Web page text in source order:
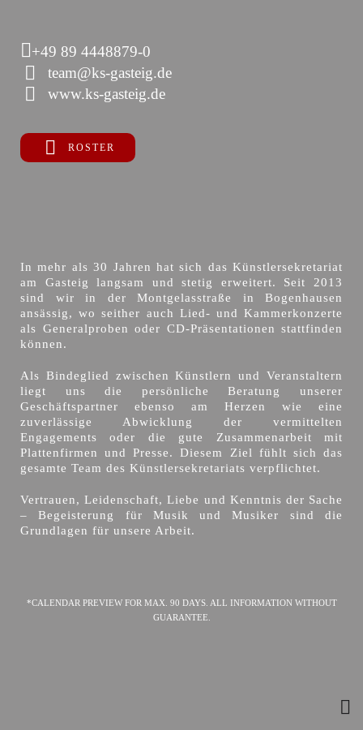
+49 89 4448879-0
team@ks-gasteig.de
www.ks-gasteig.de
ROSTER
In mehr als 30 Jahren hat sich das Künstlersekretariat
am Gasteig langsam und stetig erweitert. Seit 2013
sind wir in der Montgelasstraße in Bogenhausen
ansässig, wo seither auch Lied- und Kammerkonzerte
als Generalproben oder CD-Präsentationen stattfinden
können.
Als Bindeglied zwischen Künstlern und Veranstaltern
liegt uns die persönliche Beratung unserer
Geschäftspartner ebenso am Herzen wie eine
zuverlässige Abwicklung der vermittelten
Engagements oder die gute Zusammenarbeit mit
Plattenfirmen und Presse. Diesem Ziel fühlt sich das
gesamte Team des Künstlersekretariats verpflichtet.
Vertrauen, Leidenschaft, Liebe und Kenntnis der Sache
– Begeisterung für Musik und Musiker sind die
Grundlagen für unsere Arbeit.
*CALENDAR PREVIEW FOR MAX. 90 DAYS. ALL INFORMATION WITHOUT
GUARANTEE.